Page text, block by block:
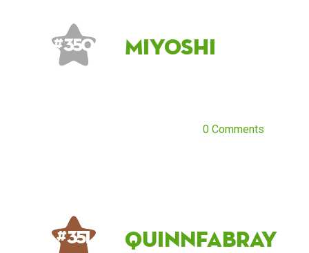
# 350 Miyoshi
0 Comments
# 351 QuinnFabray